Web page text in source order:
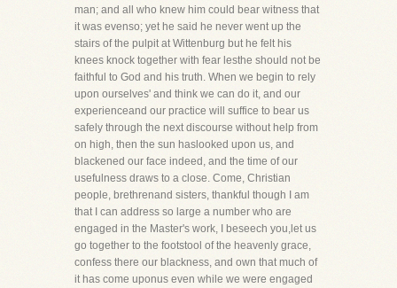
man; and all who knew him could bear witness that
it was evenso; yet he said he never went up the
stairs of the pulpit at Wittenburg but he felt his
knees knock together with fear lesthe should not be
faithful to God and his truth. When we begin to rely
upon ourselves' and think we can do it, and our
experienceand our practice will suffice to bear us
safely through the next discourse without help from
on high, then the sun haslooked upon us, and
blackened our face indeed, and the time of our
usefulness draws to a close. Come, Christian
people, brethrenand sisters, thankful though I am
that I can address so large a number who are
engaged in the Master's work, I beseech you,let us
go together to the footstool of the heavenly grace,
confess there our blackness, and own that much of
it has come uponus even while we were engaged